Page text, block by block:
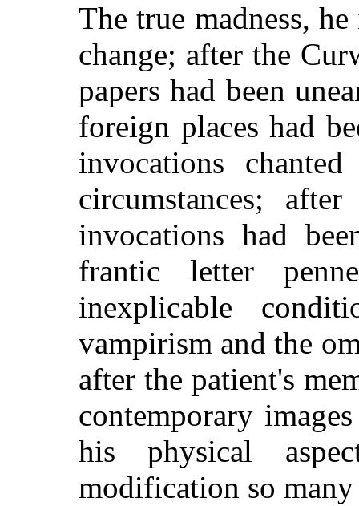
The true madness,
change; after the
papers had been
foreign places had
invocations
circumstances;
invocations had
frantic letter
inexplicable
vampirism and the
after the patient's
contemporary
his physical
modification so